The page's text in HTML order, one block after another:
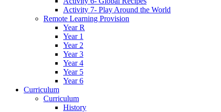
Activity 7- Play Around the World
Remote Learning Provision
Year R
Year 1
Year 2
Year 3
Year 4
Year 5
Year 6
Curriculum
Curriculum
History